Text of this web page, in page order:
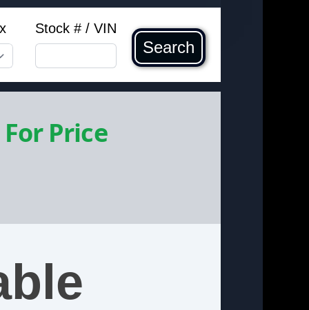
Stock # / VIN
Search
Price